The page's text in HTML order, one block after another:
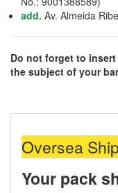
add. Av. Almeida
Do not forget to insert
the subject of your
Oversea
Your pack